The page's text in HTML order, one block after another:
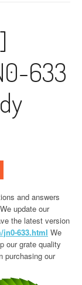
633
and answers
update our
the latest version
633.html We
our grate quality
purchasing our